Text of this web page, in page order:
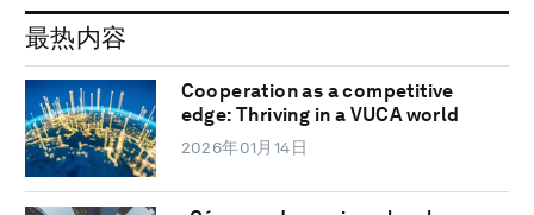
最热内容
Cooperation as a competitive
edge: Thriving in a VUCA world
2026年01月14日